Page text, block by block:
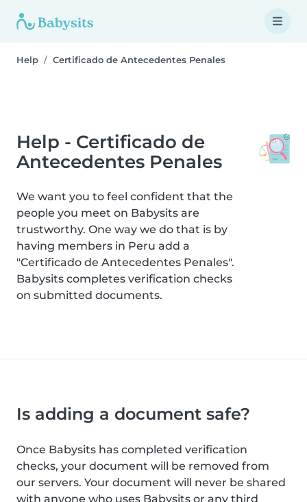
Help Certificado de Antecedentes Penales
Help - Certificado de
Antecedentes Penales
We want you to feel confident that the
people you meet on Babysits are
trustworthy. One way we do that is by
having members in Peru add a
"Certificado de Antecedentes Penales".
Babysits completes verification checks
on submitted documents.
Is adding a document safe?
Once Babysits has completed verification
checks, your document will be removed from
our servers. Your document will never be shared
with anyone who uses Babysits or any third